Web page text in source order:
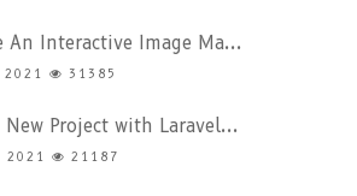
An Interactive Image Ma...
2021 31385
New Project with Laravel...
2021 21187